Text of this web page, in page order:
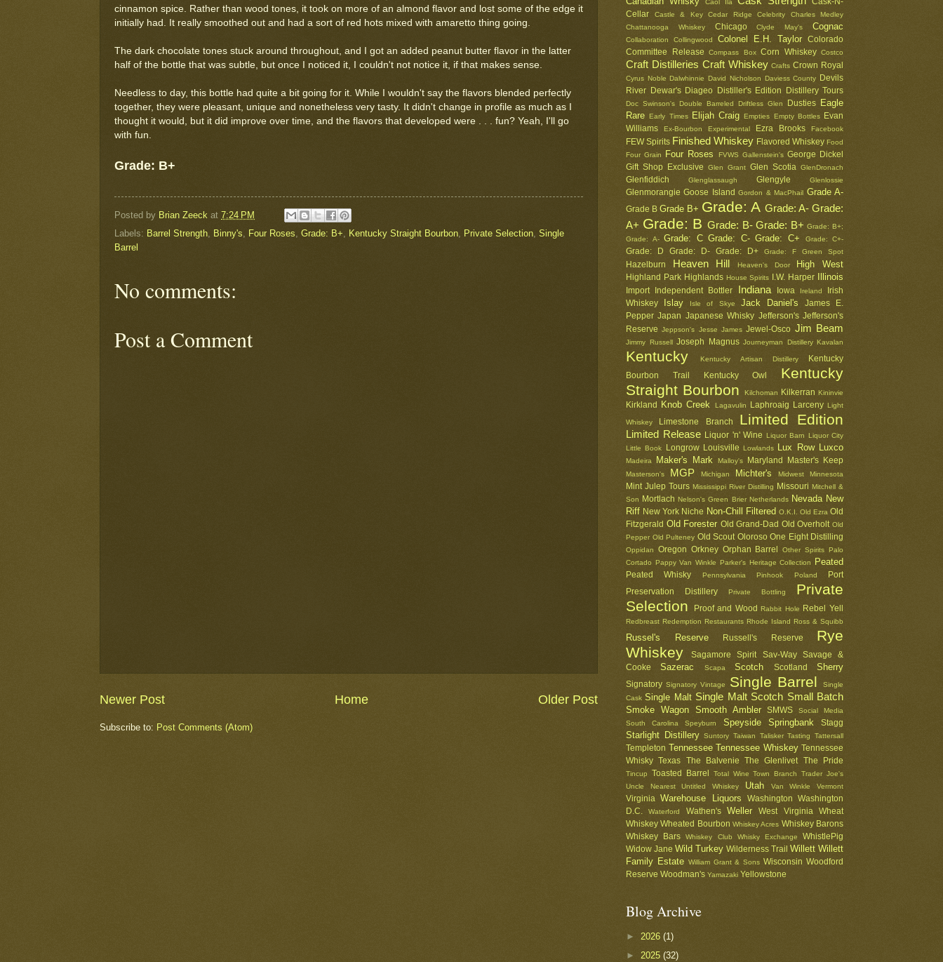
cinnamon spice. Rather than wood tones, it took on more of an almond flavor and lost some of the edge it
initially had. It really smoothed out and had a sort of red hots mixed with amaretto thing going.
The dark chocolate tones stuck around throughout, and I got an added peanut butter flavor in the latter
half of the bottle that was subtle, but once I noticed it, I couldn't not notice it, if that makes sense.
Needless to day, this bottle had quite a bit going for it. While I wouldn't say the flavors blended perfectly
together, they were pleasant, unique and nonetheless very tasty. It didn't change in profile as much as I
thought it would, but it did improve over time, and the flavors that developed were . . . fun? Yeah, I'll go
with fun.
Grade: B+
Posted by Brian Zeeck at 7:24 PM
Labels: Barrel Strength, Binny's, Four Roses, Grade: B+, Kentucky Straight Bourbon, Private Selection, Single
Barrel
No comments:
Post a Comment
Newer Post Older Post
Home
Subscribe to: Post Comments (Atom)
Caol Ila
Cellar
Castle & Key Cedar Ridge Celebrity
Charles Medley
Chattanooga Whiskey
Chicago Clyde May's Cognac
Collaboration Collingwood Colonel E.H. Taylor
Colorado
Committee Release
Compass Box Corn Whiskey Costco
Craft Distilleries Craft Whiskey Crafts Crown Royal
Cyrus Noble Dalwhinnie David Nicholson Daviess County
Devils
River
Dewar's Diageo Distiller's Edition Distillery Tours
Doc Swinson's Double Barreled Driftless Glen Dusties
Eagle
Rare
Early Times Elijah Craig Empties Empty Bottles
Evan
Williams
Ex-Bourbon Experimental Ezra Brooks Facebook
FEW Spirits Finished Whiskey Flavored Whiskey Food
Four Grain
Four Roses FVWS Gallenstein's George Dickel
Gift Shop Exclusive
Glen Grant Glen Scotia GlenDronach
Glenfiddich Glenglassaugh Glengyle Glenlossie
Glenmorangie Goose Island Gordon & MacPhail Grade A-
Grade B Grade B+ Grade: A Grade: A- Grade:
A+ Grade: B Grade: B- Grade: B+ Grade: B+;
Grade: A- Grade: C Grade: C- Grade: C+ Grade: C+-
Grade: D Grade: D- Grade: D+ Grade: F Green Spot
Hazelburn Heaven Hill Heaven's Door High West
Highland Park Highlands House Spirits I.W. Harper Illinois
Import Independent Bottler Indiana Iowa Ireland
Irish
Whiskey
Islay Isle of Skye Jack Daniel's
James E.
Pepper Japan Japanese Whisky Jefferson's Jefferson's
Reserve Jeppson's Jesse James Jewel-Osco Jim Beam
Jimmy Russell Joseph Magnus Journeyman Distillery Kavalan
Kentucky Kentucky Artisan Distillery
Kentucky
Bourbon Trail
Kentucky Owl
Kentucky
Straight Bourbon
Kilchoman Kilkerran Kininvie
Kirkland Knob Creek Lagavulin Laphroaig Larceny Light
Whiskey Limestone Branch Limited Edition
Limited Release Liquor 'n' Wine Liquor Barn Liquor City
Little Book
Longrow Louisville Lowlands Lux Row Luxco
Madeira Maker's Mark Malloy's Maryland Master's Keep
Masterson's MGP Michigan Michter's Midwest Minnesota
Mint Julep Tours Mississippi River Distilling Missouri Mitchell &
Son
Mortlach Nelson's Green Brier Netherlands Nevada New
Riff New York Niche Non-Chill Filtered O.K.I. Old Ezra Old
Fitzgerald Old Forester Old Grand-Dad Old Overholt Old
Pepper Old Pulteney Old Scout Oloroso One Eight Distilling
Oppidan Oregon Orkney Orphan Barrel Other Spirits Palo
Cortado Pappy Van Winkle Parker's Heritage Collection Peated
Peated Whisky Pennsylvania Pinhook Poland
Port
Preservation Distillery
Private Bottling
Private
Selection
Proof and Wood Rabbit Hole Rebel Yell
Redbreast Redemption Restaurants Rhode Island Ross & Squibb
Russel's Reserve Russell's Reserve
Rye
Whiskey
Sagamore Spirit Sav-Way
Savage &
Cooke
Sazerac Scapa Scotch Scotland Sherry
Signatory Signatory Vintage Single Barrel
Single
Cask Single Malt Single Malt Scotch Small Batch
Smoke Wagon Smooth Ambler SMWS
Social Media
South Carolina
Speyburn Speyside Springbank Stagg
Starlight Distillery Suntory Taiwan Talisker Tasting Tattersall
Templeton Tennessee Tennessee Whiskey Tennessee
Whisky
Texas The Balvenie The Glenlivet The Pride
Tincup Toasted Barrel Total Wine Town Branch
Trader Joe's
Uncle Nearest
Untitled Whiskey Utah Van Winkle Vermont
Virginia Warehouse Liquors Washington
Washington
D.C.
Waterford Wathen's Weller West Virginia
Wheat
Whiskey Wheated Bourbon Whiskey Acres Whiskey Barons
Whiskey Bars
Whiskey Club Whisky Exchange
WhistlePig
Widow Jane Wild Turkey Wilderness Trail Willett Willett
Family Estate William Grant & Sons Wisconsin Woodford
Reserve Woodman's Yamazaki Yellowstone
Blog Archive
► 2026 (1)
► 2025 (32)